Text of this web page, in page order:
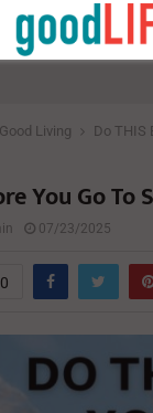
Good Living Do THIS
You Go To
07/23/2025
0